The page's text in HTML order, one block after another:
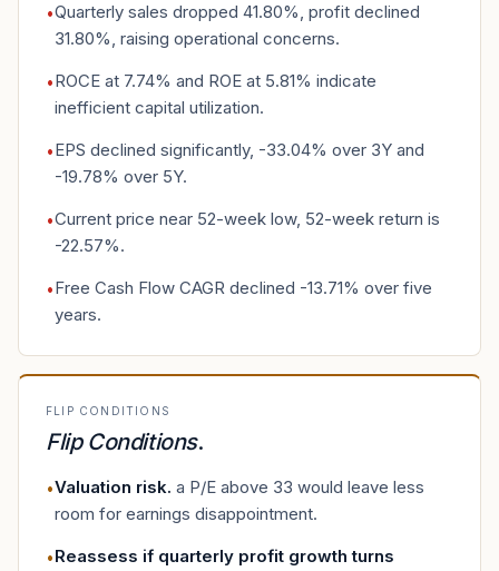
•Quarterly sales dropped 41.80%, profit declined
31.80%, raising operational concerns.
•ROCE at 7.74% and ROE at 5.81% indicate
inefficient capital utilization.
•EPS declined significantly, -33.04% over 3Y and
-19.78% over 5Y.
•Current price near 52-week low, 52-week return is
-22.57%.
•Free Cash Flow CAGR declined -13.71% over five
years.
FLIP CONDITIONS
Flip Conditions.
•Valuation risk. a P/E above 33 would leave less
room for earnings disappointment.
•Reassess if quarterly profit growth turns